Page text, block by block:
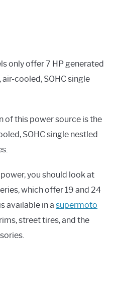
only offer 7 HP generated
cooled, SOHC single
of this power source is the
SOHC single nestled
you should look at
which offer 19 and 24
available in a supermoto
street tires, and the